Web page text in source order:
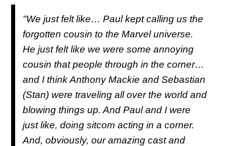
"We just felt like… Paul kept calling us the
forgotten cousin to the Marvel universe.
He just felt like we were some annoying
cousin that people through in the corner…
and I think Anthony Mackie and Sebastian
(Stan) were traveling all over the world and
blowing things up. And Paul and I were
just like, doing sitcom acting in a corner.
And, obviously, our amazing cast and